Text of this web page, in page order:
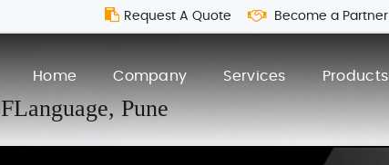
Request A Quote Become a Partner
Home Company Services Products
FLanguage,Pune